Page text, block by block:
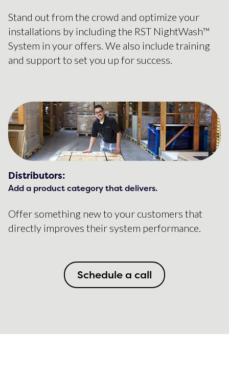
Stand out from the crowd and optimize your
installations by including the RST NightWash™
System in your offers. We also include training
and support to set you up for success.
Distributors:
Add a product category that delivers.
Offer something new to your customers that
directly improves their system performance.
Schedule a call